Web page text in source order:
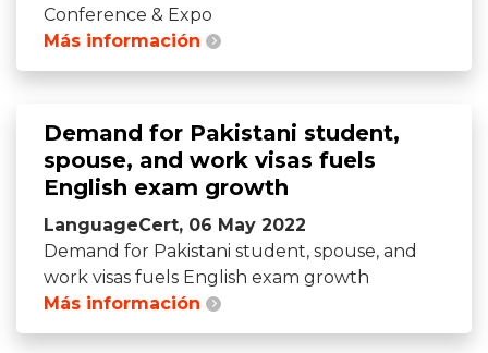
Conference & Expo
Más información
Demand for Pakistani student,
spouse, and work visas fuels
English exam growth
LanguageCert, 06 May 2022
Demand for Pakistani student, spouse, and
work visas fuels English exam growth
Más información